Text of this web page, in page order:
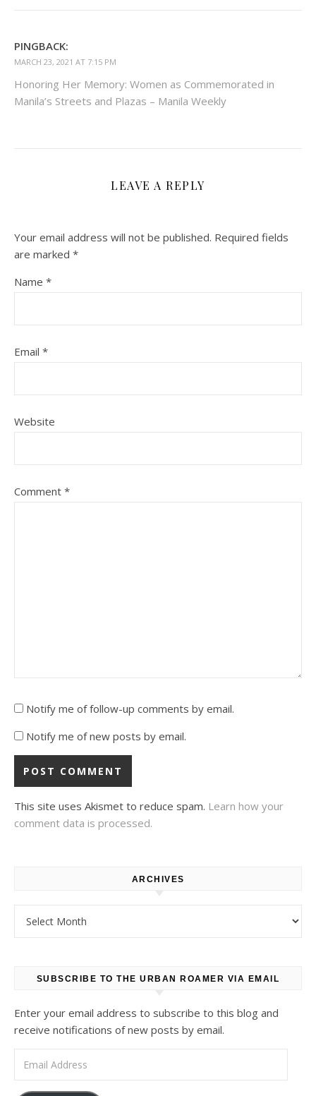
PINGBACK:
MARCH 23, 2021 AT 7:15 PM
Honoring Her Memory: Women as Commemorated in
Manila’s Streets and Plazas – Manila Weekly
LEAVE A REPLY
Your email address will not be published. Required fields
are marked *
Name *
Email *
Website
Comment *
Notify me of follow-up comments by email.
Notify me of new posts by email.
This site uses Akismet to reduce spam. Learn how your
comment data is processed.
ARCHIVES
SUBSCRIBE TO THE URBAN ROAMER VIA EMAIL
Enter your email address to subscribe to this blog and
receive notifications of new posts by email.